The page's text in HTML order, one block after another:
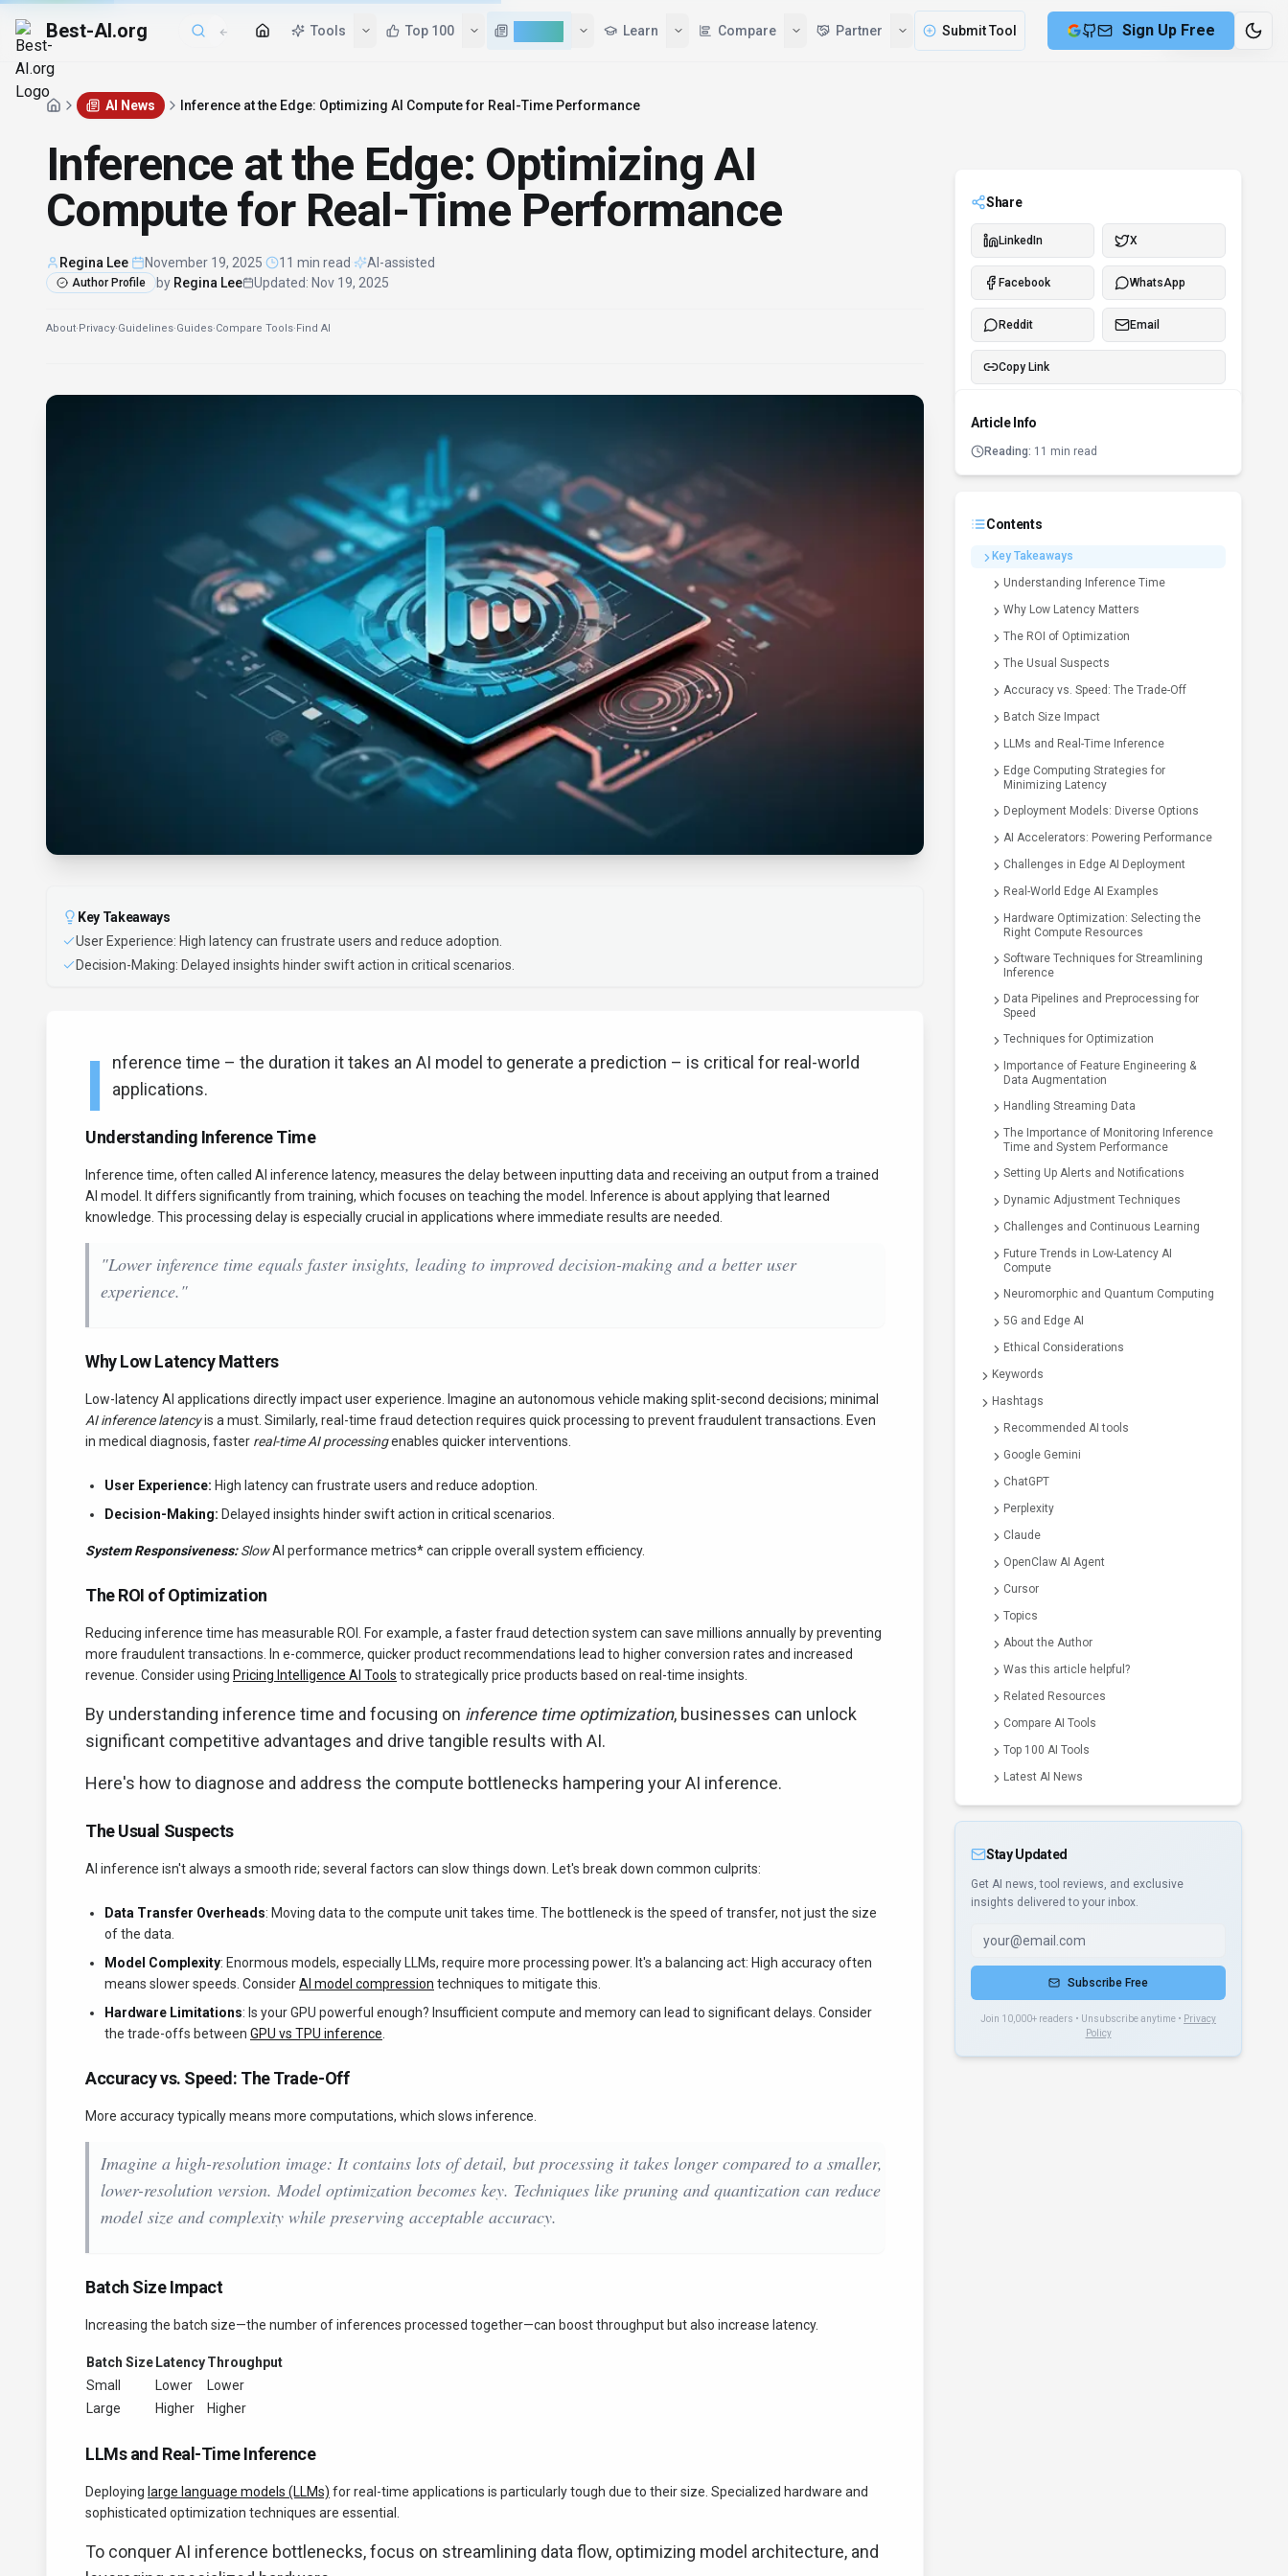
Best-AI.org Tools Top 100 Learn Compare Partner Submit Tool Sign Up Free8 min remaining
AI News Inference at the Edge: Optimizing AI Compute for Real-Time Performance
Inference at the Edge: Optimizing AI
Compute for Real-Time Performance
Regina Lee November 19, 2025 11 min read AI-assisted
Author Profile by Regina Lee Updated: Nov 19, 2025
About·Privacy·Guidelines·Guides·Compare Tools·Find AI
Key Takeaways
User Experience: High latency can frustrate users and reduce adoption.
Decision-Making: Delayed insights hinder swift action in critical scenarios.
I
nference time – the duration it takes an AI model to generate a prediction – is critical for real-world
applications.
Understanding Inference Time
Inference time, often called AI inference latency, measures the delay between inputting data and receiving an output from a trained
AI model. It differs significantly from training, which focuses on teaching the model. Inference is about applying that learned
knowledge. This processing delay is especially crucial in applications where immediate results are needed.
"Lower inference time equals faster insights, leading to improved decision-making and a better user
experience."
Why Low Latency Matters
Low-latency AI applications directly impact user experience. Imagine an autonomous vehicle making split-second decisions; minimal
AI inference latencyis a must. Similarly, real-time fraud detection requires quick processing to prevent fraudulent transactions. Even
in medical diagnosis, faster real-time AI processingenables quicker interventions.
User Experience: High latency can frustrate users and reduce adoption.
Decision-Making: Delayed insights hinder swift action in critical scenarios.
System Responsiveness:SlowAI performance metrics* can cripple overall system efficiency.
The ROI of Optimization
Reducing inference time has measurable ROI. For example, a faster fraud detection system can save millions annually by preventing
more fraudulent transactions. In e-commerce, quicker product recommendations lead to higher conversion rates and increased
revenue. Consider using Pricing Intelligence AI Tools to strategically price products based on real-time insights.
By understanding inference time and focusing on inference time optimization, businesses can unlock
significant competitive advantages and drive tangible results with AI.
Here's how to diagnose and address the compute bottlenecks hampering your AI inference.
The Usual Suspects
AI inference isn't always a smooth ride; several factors can slow things down. Let's break down common culprits:
Data Transfer Overheads: Moving data to the compute unit takes time. The bottleneck is the speed of transfer, not just the size
of the data.
Model Complexity: Enormous models, especially LLMs, require more processing power. It's a balancing act: High accuracy often
means slower speeds. ConsiderAI model compression techniques to mitigate this.
Hardware Limitations: Is your GPU powerful enough? Insufficient compute and memory can lead to significant delays. Consider
the trade-offs between GPU vs TPU inference
Accuracy vs. Speed: The Trade-Off
More accuracy typically means more computations, which slows inference.
Imagine a high-resolution image: It contains lots of detail, but processing it takes longer compared to a smaller,
lower-resolution version. Model optimization becomes key. Techniques like pruning and quantization can reduce
model size and complexity while preserving acceptable accuracy.
Batch Size Impact
Increasing the batch size—the number of inferences processed together—can boost throughput but also increase latency.
Batch Size LatencyThroughput
Small
Lower
Lower
Large
Higher Higher
LLMs and Real-Time Inference
Deploying large language models (LLMs) for real-time applications is particularly tough due to their size. Specialized hardware and
sophisticated optimization techniques are essential.
To conquer AI inference bottlenecks, focus on streamlining data flow, optimizing model architecture, and
Share
LinkedIn X
Facebook WhatsApp
Reddit Email
Copy Link
Article Info
Reading: 11 min read
Contents
Key Takeaways
Understanding Inference Time
Why Low Latency Matters
The ROI of Optimization
The Usual Suspects
Accuracy vs. Speed: The Trade-Off
Batch Size Impact
LLMs and Real-Time Inference
Edge Computing Strategies for
Minimizing Latency
Deployment Models: Diverse Options
AI Accelerators: Powering Performance
Challenges in Edge AI Deployment
Real-World Edge AI Examples
Hardware Optimization: Selecting the
Right Compute Resources
Software Techniques for Streamlining
Inference
Data Pipelines and Preprocessing for
Speed
Techniques for Optimization
Importance of Feature Engineering &
Data Augmentation
Handling Streaming Data
The Importance of Monitoring Inference
Time and System Performance
Setting Up Alerts and Notifications
Dynamic Adjustment Techniques
Challenges and Continuous Learning
Future Trends in Low-Latency AI
Compute
Neuromorphic and Quantum Computing
5G and Edge AI
Ethical Considerations
Keywords
Hashtags
Recommended AI tools
Google Gemini
ChatGPT
Perplexity
Claude
OpenClaw AI Agent
Cursor
Topics
About the Author
Was this article helpful?
Related Resources
Compare AI Tools
Top 100 AI Tools
Latest AI News
Stay Updated
Get AI news, tool reviews, and exclusive
insights delivered to your inbox.
Subscribe Free
Join 10,000+ readers • Unsubscribe anytime • Privacy
Policy